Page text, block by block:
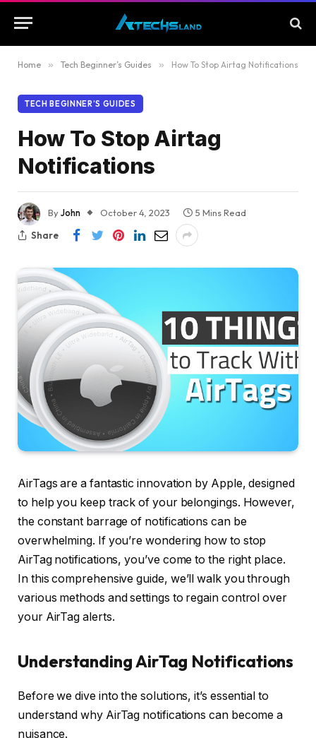
Home » Tech Beginner’s Guides » How To Stop Airtag Notifications
TECH BEGINNER’S GUIDES
How To Stop Airtag
Notifications
ByJohn October 4, 2023
5 Mins Read
Share
AirTags are a fantastic innovation by Apple, designed
to help you keep track of your belongings. However,
the constant barrage of notifications can be
overwhelming. If you’re wondering how to stop
AirTag notifications, you’ve come to the right place.
In this comprehensive guide, we’ll walk you through
various methods and settings to regain control over
your AirTag alerts.
Understanding AirTag Notifications
Before we dive into the solutions, it’s essential to
understand why AirTag notifications can become a
nuisance.